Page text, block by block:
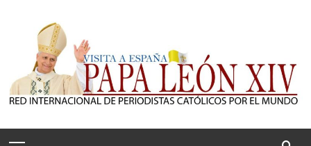
contenido